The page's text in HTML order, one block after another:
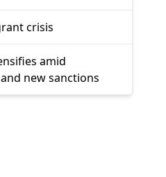
crisis
amid
new sanctions